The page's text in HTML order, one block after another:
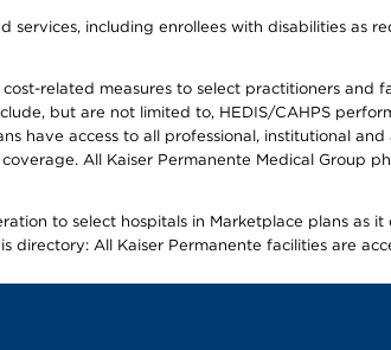
services, including enrollees with disabilities
related measures to select practitioners
but are not limited to, HEDIS/CAHPS
have access to all professional, institutional
All Kaiser Permanente Medical Group
to select hospitals in Marketplace plans
directory: All Kaiser Permanente facilities are